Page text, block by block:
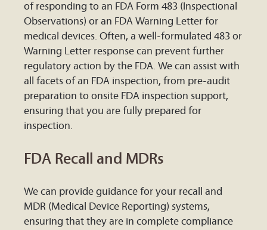
of responding to an FDA Form 483 (Inspectional
Observations) or an FDA Warning Letter for
medical devices. Often, a well-formulated 483 or
Warning Letter response can prevent further
regulatory action by the FDA. We can assist with
all facets of an FDA inspection, from pre-audit
preparation to onsite FDA inspection support,
ensuring that you are fully prepared for
inspection.
FDA Recall and MDRs
We can provide guidance for your recall and
MDR (Medical Device Reporting) systems,
ensuring that they are in complete compliance